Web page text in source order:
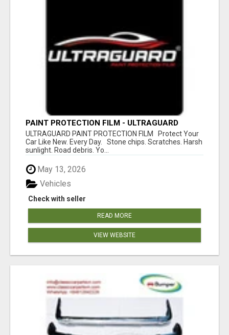
PAINT PROTECTION FILM - ULTRAGUARD
ULTRAGUARD PAINT PROTECTION FILM Protect Your
Car Like New. Every Day. Stone chips. Scratches. Harsh
sunlight. Road debris. Yo...
May 13, 2026
Check with seller
Vehicles
READ MORE
VIEW WEBSITE